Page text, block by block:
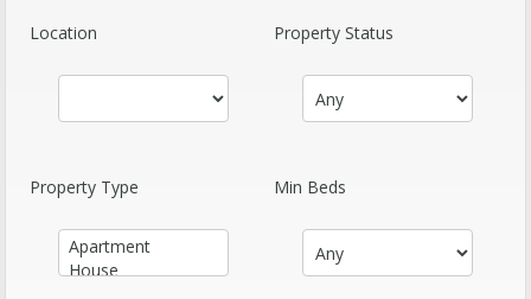
Location Property Status
Property Type Min Beds